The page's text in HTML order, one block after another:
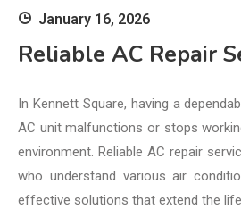
January 16, 2026
Reliable AC Repair
In Kennett Square, having a
AC unit malfunctions or stops
environment. Reliable AC repair
who understand various air
effective solutions that extend the